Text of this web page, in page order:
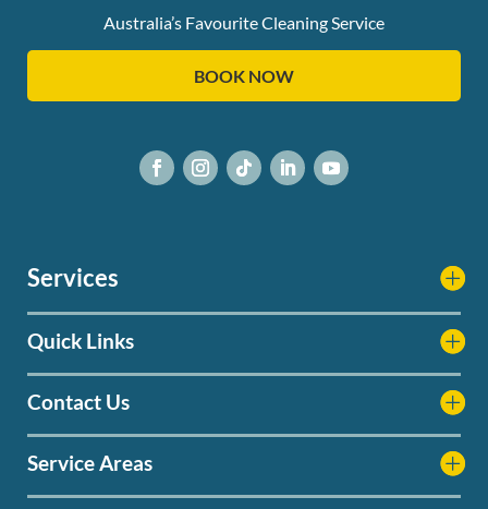
Australia’s Favourite Cleaning Service
BOOK NOW
Services
Quick Links
Contact Us
Service Areas